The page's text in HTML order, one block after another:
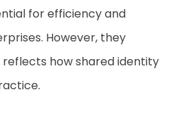
for efficiency and
However, they
how shared identity